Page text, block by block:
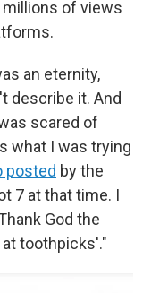
millions of views
an eternity,
describe it. And
scared of
what I was trying
posted by the
7 at that time. I
God the
toothpicks'."